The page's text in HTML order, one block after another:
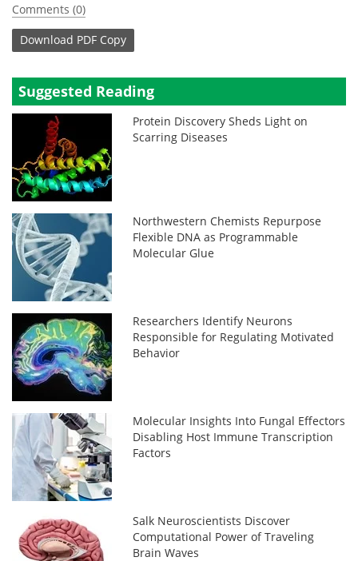
Comments (0)
Download PDF Copy
Suggested Reading
Protein Discovery Sheds Light on
Scarring Diseases
Northwestern Chemists Repurpose
Flexible DNA as Programmable
Molecular Glue
Researchers Identify Neurons
Responsible for Regulating Motivated
Behavior
Molecular Insights Into Fungal Effectors
Disabling Host Immune Transcription
Factors
Salk Neuroscientists Discover
Computational Power of Traveling
Brain Waves